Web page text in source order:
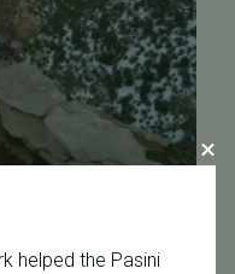
helped the Pasini